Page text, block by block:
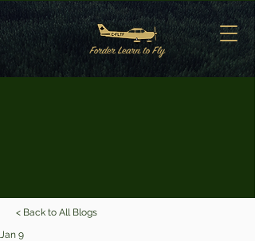
< Back to All Blogs
Jan 9